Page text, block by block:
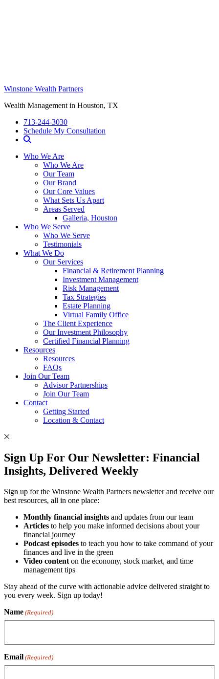
Winstone Wealth Partners
Wealth Management in Houston, TX
713-244-3030
Schedule My Consultation
Who We Are
Who We Are
Our Team
Our Brand
Our Core Values
What Sets Us Apart
Areas Served
Galleria, Houston
Who We Serve
Who We Serve
Testimonials
What We Do
Our Services
Financial & Retirement Planning
Investment Management
Risk Management
Tax Strategies
Estate Planning
Virtual Family Office
The Client Experience
Our Investment Philosophy
Certified Financial Planning
Resources
Resources
FAQs
Join Our Team
Advisor Partnerships
Join Our Team
Contact
Getting Started
Location & Contact
Sign Up For Our Newsletter: Financial
Insights, Delivered Weekly
Sign up for the Winstone Wealth Partners newsletter and receive our
best resources, all in one place:
Monthly financial insights and updates from our team
Articles to help you make informed decisions about your
financial journey
Podcast episodes to teach you how to take command of your
finances and live in the green
Video content on the economy, stock market, and time
management tips
Stay ahead of the curve with actionable advice delivered straight to
you every week. Sign up today!
Name (Required)
Email (Required)